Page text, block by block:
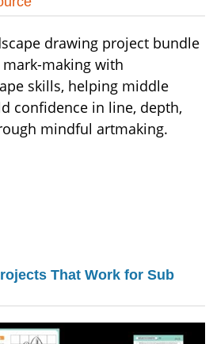
drawing project bundle
making with
skills, helping middle
confidence in line, depth,
mindful artmaking.
That Work for Sub